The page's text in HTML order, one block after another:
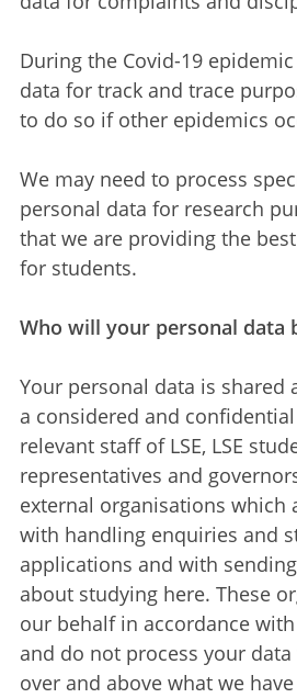
During the Covid-19
data for track and trace
to do so if other epidemics
We may need to process
personal data for research
that we are providing the
for students.
Who will your personal data
Your personal data is shared
a considered and
relevant staff of LSE, LSE
representatives and
external organisations which
with handling enquiries and
applications and with
about studying here. These
our behalf in accordance
and do not process your
over and above what we